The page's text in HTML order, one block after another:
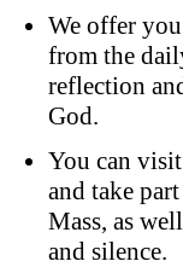
We offer
from the
reflection
God.
You can visit
and take
Mass, as
and silence.